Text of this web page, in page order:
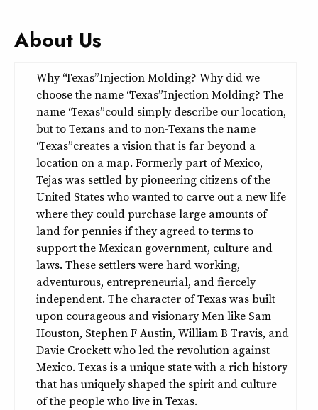
About Us
Why “Texas” Injection Molding? Why did we
choose the name “Texas” Injection Molding? The
name “Texas” could simply describe our location,
but to Texans and to non-Texans the name
“Texas” creates a vision that is far beyond a
location on a map. Formerly part of Mexico,
Tejas was settled by pioneering citizens of the
United States who wanted to carve out a new life
where they could purchase large amounts of
land for pennies if they agreed to terms to
support the Mexican government, culture and
laws. These settlers were hard working,
adventurous, entrepreneurial, and fiercely
independent. The character of Texas was built
upon courageous and visionary Men like Sam
Houston, Stephen F Austin, William B Travis, and
Davie Crockett who led the revolution against
Mexico. Texas is a unique state with a rich history
that has uniquely shaped the spirit and culture
of the people who live in Texas.